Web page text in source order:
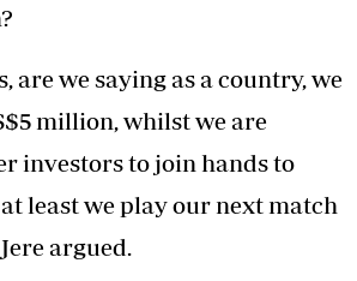
are we saying as a country, we
million, whilst we are
investors to join hands to
least we play our next match
argued.